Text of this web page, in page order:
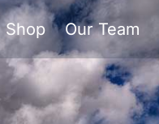
Shop Our Team